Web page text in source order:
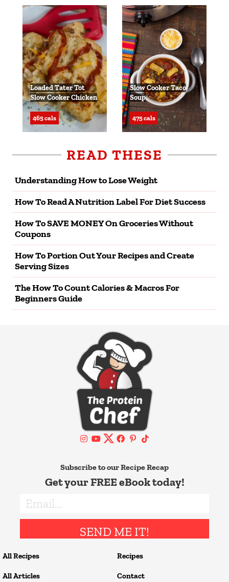
Loaded Tater Tot
Slow Cooker Chicken
465 cals
Slow Cooker Taco
Soup
475 cals
READ THESE
Understanding How to Lose Weight
How To Read A Nutrition Label For Diet Success
How To SAVE MONEY On Groceries Without
Coupons
How To Portion Out Your Recipes and Create
Serving Sizes
The How To Count Calories & Macros For
Beginners Guide
Recipes
Contact
All Recipes
All Articles
Subscribe to our Recipe Recap
Get your FREE eBook today!
SEND ME IT!